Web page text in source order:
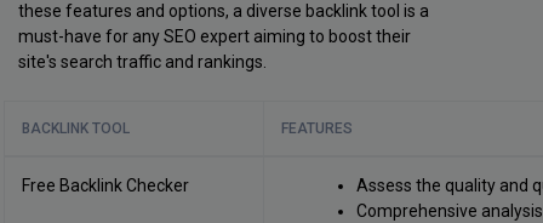
these features and options, a diverse backlink tool is a
must-have for any SEO expert aiming to boost their
site's search traffic and rankings.
BACKLINK TOOL FEATURES
Free Backlink Checker
Assess the quality and
Comprehensive